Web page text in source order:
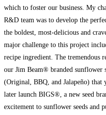
which to foster our business. My
R&D team was to develop the
the boldest, most-delicious and
major challenge to this project
recipe ingredient. The tremendous
our Jim Beam® branded sunflower
(Original, BBQ, and Jalapeño) that
later launch BIGS®, a new seed
excitement to sunflower seeds and